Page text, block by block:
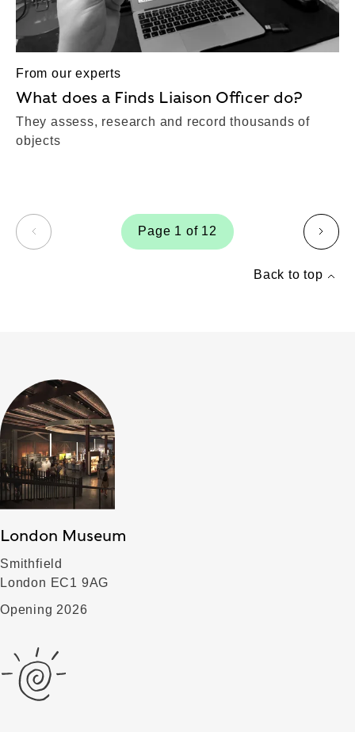
From our experts
What does a Finds Liaison Officer do?
They assess, research and record thousands of
objects
page
Page 1 of 12
page
Back to top
London Museum
Smithfield
London EC1 9AG
Opening 2026